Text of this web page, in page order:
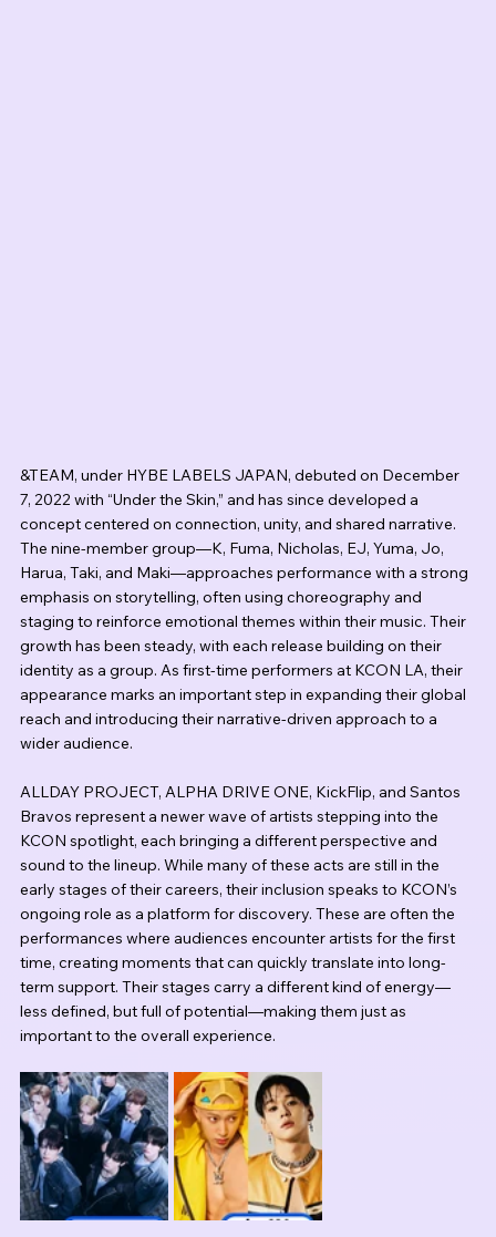
&TEAM, under HYBE LABELS JAPAN, debuted on December
7, 2022 with “Under the Skin,” and has since developed a
concept centered on connection, unity, and shared narrative.
The nine-member group—K, Fuma, Nicholas, EJ, Yuma, Jo,
Harua, Taki, and Maki—approaches performance with a strong
emphasis on storytelling, often using choreography and
staging to reinforce emotional themes within their music. Their
growth has been steady, with each release building on their
identity as a group. As first-time performers at KCON LA, their
appearance marks an important step in expanding their global
reach and introducing their narrative-driven approach to a
wider audience.
ALLDAY PROJECT, ALPHA DRIVE ONE, KickFlip, and Santos
Bravos represent a newer wave of artists stepping into the
KCON spotlight, each bringing a different perspective and
sound to the lineup. While many of these acts are still in the
early stages of their careers, their inclusion speaks to KCON’s
ongoing role as a platform for discovery. These are often the
performances where audiences encounter artists for the first
time, creating moments that can quickly translate into long-
term support. Their stages carry a different kind of energy—
less defined, but full of potential—making them just as
important to the overall experience.